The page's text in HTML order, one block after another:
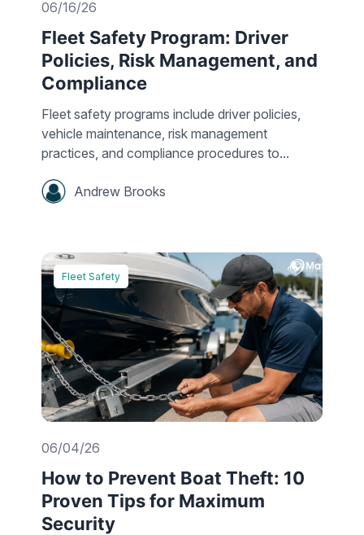
06/16/26
Fleet Safety Program: Driver
Policies, Risk Management, and
Compliance
Fleet safety programs include driver policies,
vehicle maintenance, risk management
practices, and compliance procedures to...
Andrew Brooks
Fleet Safety
06/04/26
How to Prevent Boat Theft: 10
Proven Tips for Maximum
Security